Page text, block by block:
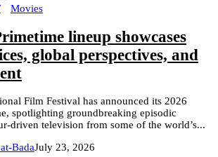
Movies
lineup showcases
global perspectives, and
Film Festival has announced its 2026
spotlighting groundbreaking episodic
driven television from some of the world’s...
BadaJuly 23, 2026